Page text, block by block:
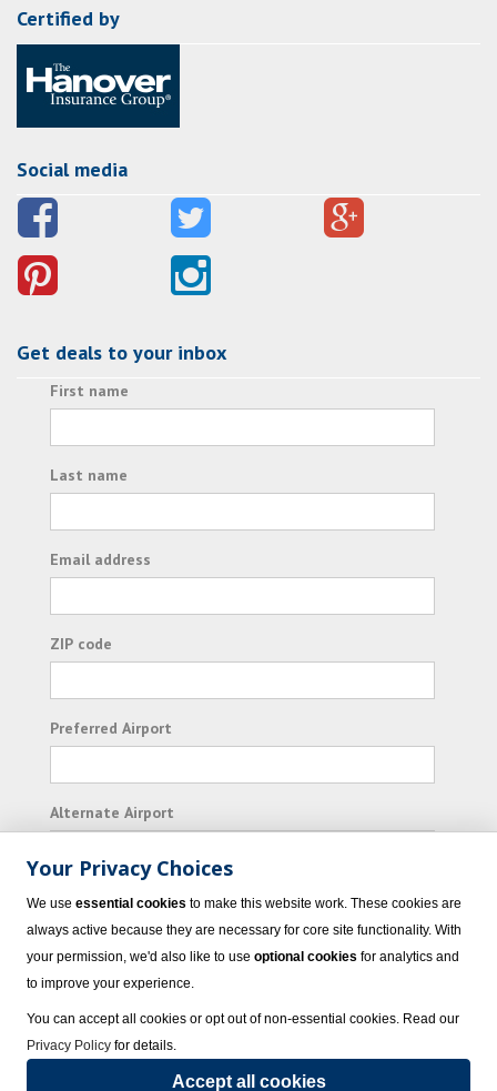
Certified by
Social media
Get deals to your inbox
First name
Last name
Email address
ZIP code
Preferred Airport
Alternate Airport
I consent to receiving promotional emails from
Vacation Express and its affiliated companies.
© 2023 Vacation Express - All rights reserved.Click here
Your Privacy Choices
We use essential cookies to make this website work. These cookies are
always active because they are necessary for core site functionality. With
your permission, we'd also like to use optional cookies for analytics and
to improve your experience.
You can accept all cookies or opt out of non-essential cookies. Read our
Privacy Policy for details.
Accept all cookies